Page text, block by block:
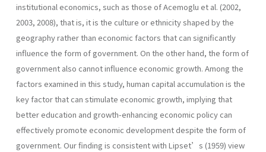
institutional economics, such as those of Acemoglu et al. (2002,
2003, 2008), that is, it is the culture or ethnicity shaped by the
geography rather than economic factors that can significantly
influence the form of government. On the other hand, the form of
government also cannot influence economic growth. Among the
factors examined in this study, human capital accumulation is the
key factor that can stimulate economic growth, implying that
better education and growth-enhancing economic policy can
effectively promote economic development despite the form of
government. Our finding is consistent with Lipset’s (1959) view